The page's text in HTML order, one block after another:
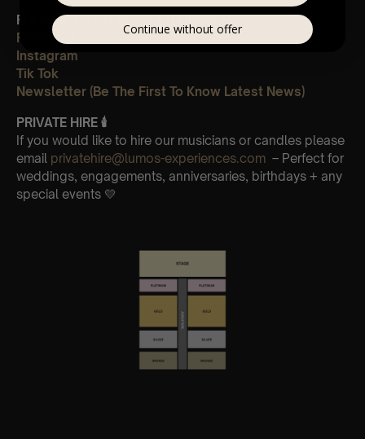
FOLLOW US ON ALL PLATFORMS 📲
Facebook
Instagram
Tik Tok
Newsletter (Be The First To Know Latest News)
PRIVATE HIRE 🕯
If you would like to hire our musicians or candles please
email privatehire@lumos-experiences.com – Perfect for
weddings, engagements, anniversaries, birthdays + any
special events 💛
Continue without offer